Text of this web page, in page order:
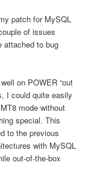
patch for MySQL
of issues
attached to bug
on POWER “out
I could quite easily
mode without
special. This
to the previous
with MySQL
out-of-the-box